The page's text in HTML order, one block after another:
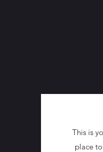
This is
place